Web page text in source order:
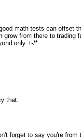
math tests can offset
from there to
only +-/*.
that.
forget to say you're from